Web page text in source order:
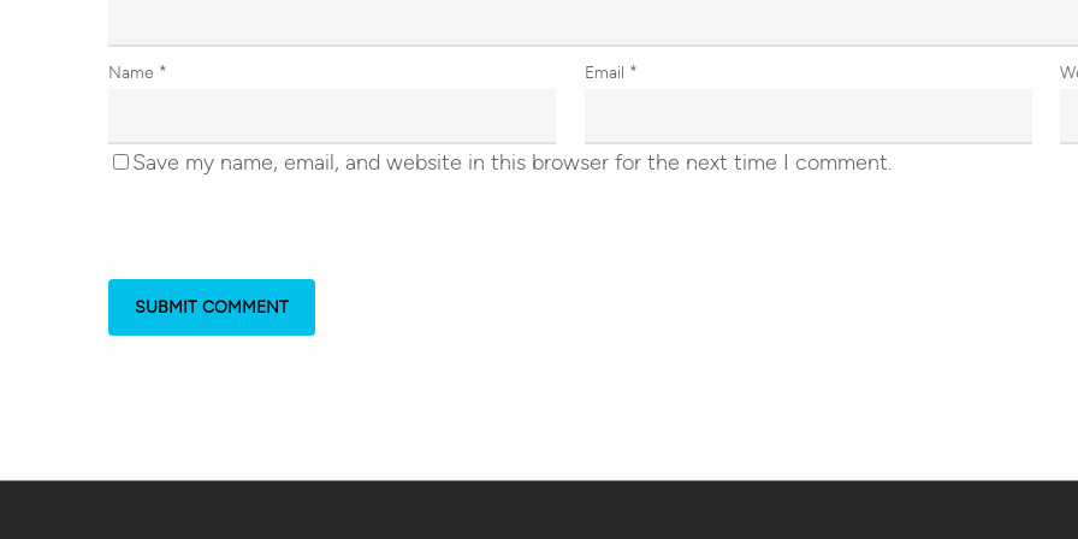
Name * Email *
Save my name, email, and website in this browser for the next time I comment.